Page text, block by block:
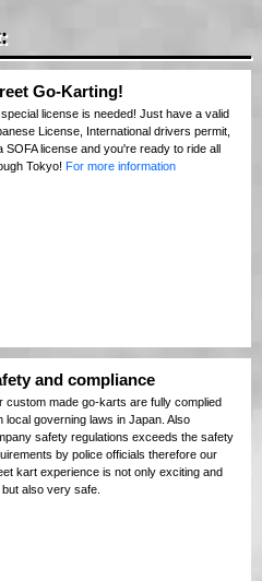
Go-Karting!
special license is needed! Just have a valid
License, International drivers permit,
SOFA license and you're ready to ride all
Tokyo! For more information
and compliance
custom made go-karts are fully complied
local governing laws in Japan. Also
safety regulations exceeds the safety
by police officials therefore our
kart experience is not only exciting and
but also very safe.